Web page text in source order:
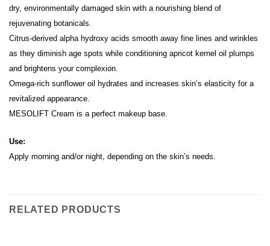
dry, environmentally damaged skin with a nourishing blend of
rejuvenating botanicals.
Citrus-derived alpha hydroxy acids smooth away fine lines and wrinkles
as they diminish age spots while conditioning apricot kernel oil plumps
and brightens your complexion.
Omega-rich sunflower oil hydrates and increases skin’s elasticity for a
revitalized appearance.
MESOLIFT Cream is a perfect makeup base.
Use:
Apply morning and/or night, depending on the skin’s needs.
RELATED PRODUCTS